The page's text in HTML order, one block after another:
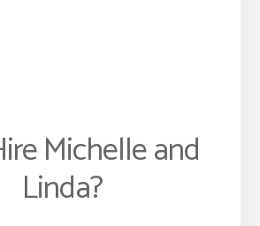
Michelle and
Linda?